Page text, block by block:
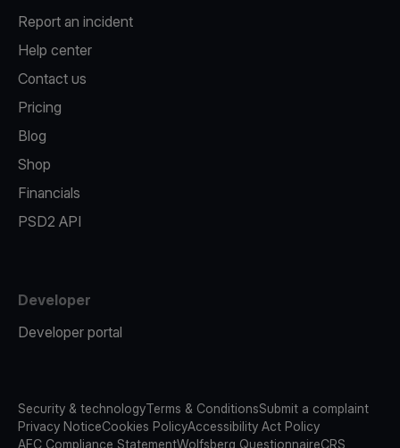
Report an incident
Help center
Contact us
Pricing
Blog
Shop
Financials
PSD2 API
Developer
Developer portal
Security & technologyTerms & ConditionsSubmit a complaint
Privacy NoticeCookies PolicyAccessibility Act Policy
AFC Compliance StatementWolfsberg QuestionnaireCRS